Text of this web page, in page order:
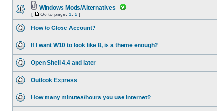
Windows Mods/Alternatives
[ Go to page: 1 2 ]
How to Close Account?
If I want W10 to look like 8, is a theme enough?
Open Shell 4.4 and later
Outlook Express
How many minutes/hours you use internet?